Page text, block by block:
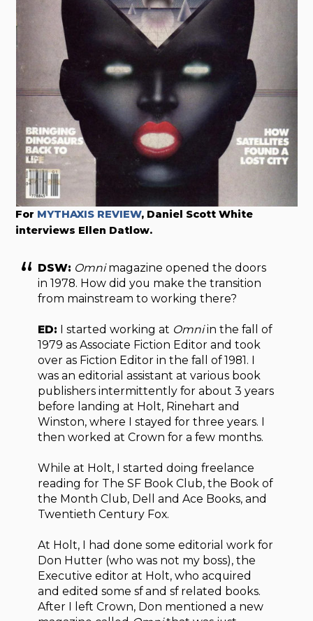
For MYTHAXIS REVIEW, Daniel Scott White
interviews Ellen Datlow.
DSW: Omnimagazine opened the doors
in 1978. How did you make the transition
from mainstream to working there?
ED: I started working at Omniin the fall of
1979 as Associate Fiction Editor and took
over as Fiction Editor in the fall of 1981. I
was an editorial assistant at various book
publishers intermittently for about 3 years
before landing at Holt, Rinehart and
Winston, where I stayed for three years. I
then worked at Crown for a few months.
While at Holt, I started doing freelance
reading for The SF Book Club, the Book of
the Month Club, Dell and Ace Books, and
Twentieth Century Fox.
At Holt, I had done some editorial work for
Don Hutter (who was not my boss), the
Executive editor at Holt, who acquired
and edited some sf and sf related books.
After I left Crown, Don mentioned a new